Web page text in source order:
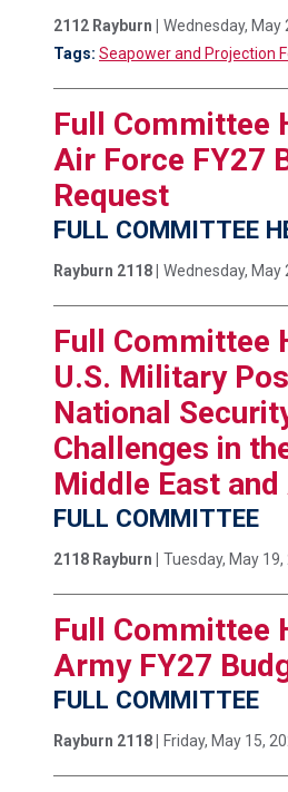
2112 Rayburn |
Wednesday, May
Tags: Seapower and Projection
Full Committee
Air Force FY27
Request
FULL COMMITTEE
Rayburn 2118 | Wednesday, May
Full Committee
U.S. Military
National
Challenges in
Middle East
FULL COMMITTEE
2118 Rayburn | Tuesday, May
Full Committee
Army FY27
FULL COMMITTEE
Rayburn 2118 | Friday, May 15,